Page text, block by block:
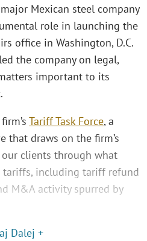
Mexican steel company
role in launching the
office in Washington, D.C.
the company on legal,
important to its
Tariff Task Force, a
draws on the firm’s
clients through what
tariffs, including tariff refund
M&A activity spurred by
Dalej +